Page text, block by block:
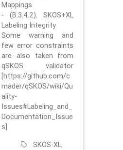
Mappings
- (B.3.4.2). SKOS+XL
Labeling Integrity
Some warning and
few error constraints
are also taken from
qSKOS validator
[https://github.com/c
mader/qSKOS/wiki/Qu
ality-
Issues#Labeling_and_
Documentation_Issue
s]
SKOS-XL,